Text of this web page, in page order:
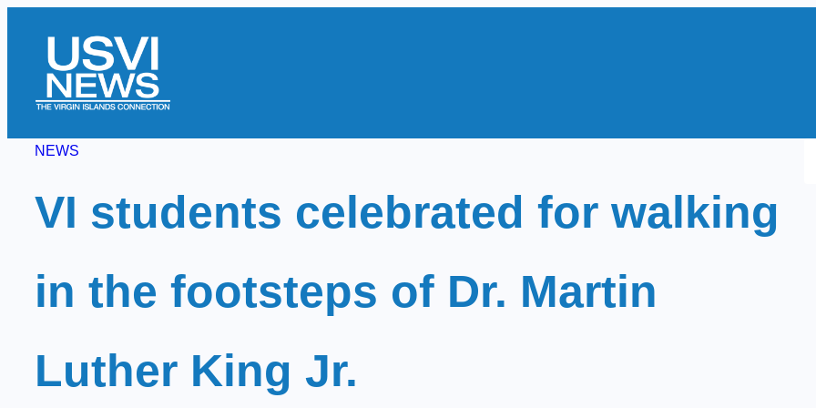
content
NEWS
VI students celebrated for walking
in the footsteps of Dr. Martin
Luther King Jr.